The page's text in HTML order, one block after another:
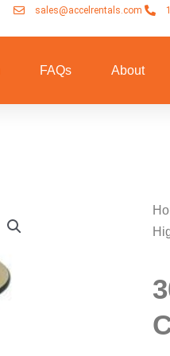
sales@accelrentals.com
FAQs About